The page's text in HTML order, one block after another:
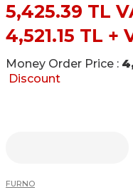
5,425.39 TL
4,521.15 TL +
Money Order Price :
Discount
FURNO